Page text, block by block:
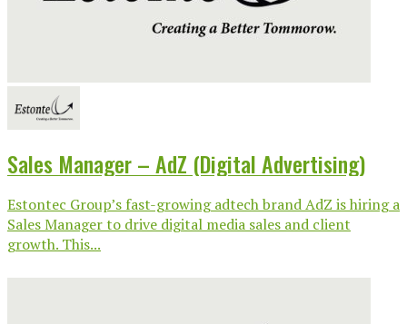
Sales Manager – AdZ (Digital Advertising)
Estontec Group’s fast-growing adtech brand AdZ is hiring a
Sales Manager to drive digital media sales and client
growth. This...